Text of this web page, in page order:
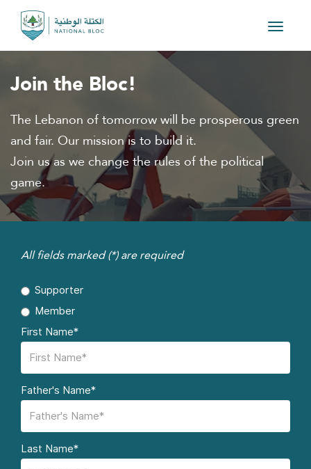
Toggle
Join the Bloc!
The Lebanon of tomorrow will be prosperous green
and fair. Our mission is to build it.
Join us as we change the rules of the political
game.
All fields marked (*) are required
Supporter
Member
First Name*
Father's Name*
Last Name*